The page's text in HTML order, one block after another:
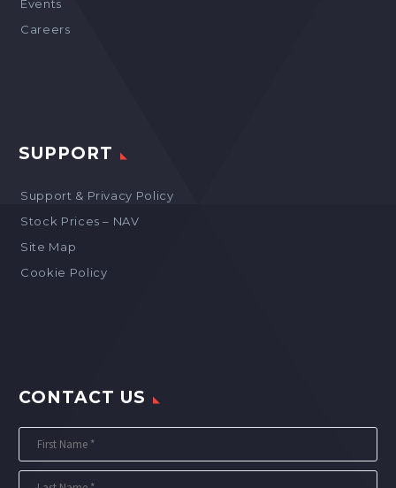
Events
Careers
SUPPORT
Support & Privacy Policy
Stock Prices – NAV
Site Map
Cookie Policy
CONTACT US